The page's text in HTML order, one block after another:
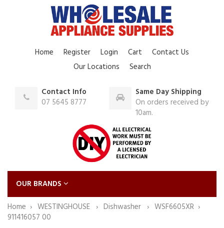
Home Register Login Cart
Contact Us
Our Locations
Search
Contact Info
07 5645 8777
Same Day Shipping
On orders received by
10am.
OUR BRANDS
Home
WESTINGHOUSE Dishwasher
WSF6605XR
911416057 00